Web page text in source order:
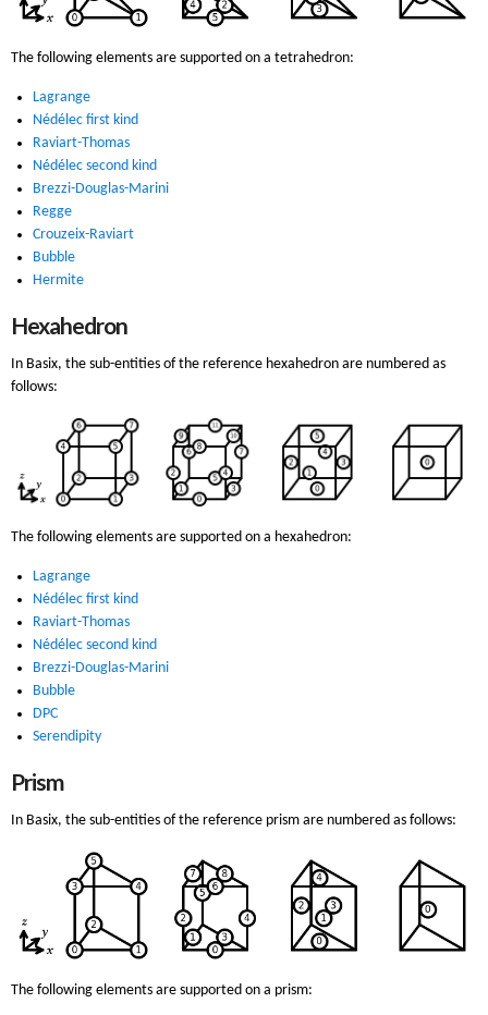
The following elements are supported on a tetrahedron:
Lagrange
Nédélec first kind
Raviart-Thomas
Nédélec second kind
Brezzi-Douglas-Marini
Regge
Crouzeix-Raviart
Bubble
Hermite
Hexahedron
In Basix, the sub-entities of the reference hexahedron are numbered as
follows:
The following elements are supported on a hexahedron:
Lagrange
Nédélec first kind
Raviart-Thomas
Nédélec second kind
Brezzi-Douglas-Marini
Bubble
DPC
Serendipity
Prism
In Basix, the sub-entities of the reference prism are numbered as follows:
The following elements are supported on a prism: